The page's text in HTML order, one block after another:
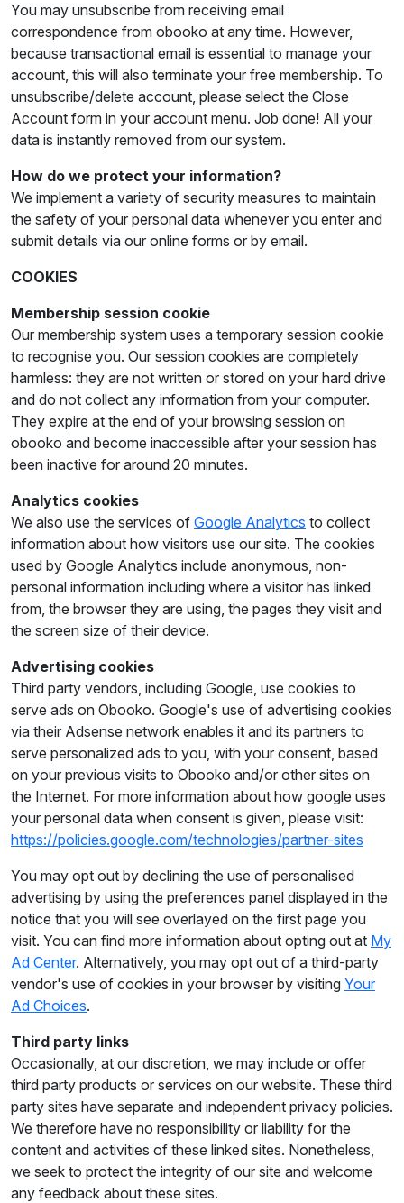
You may unsubscribe from receiving email
correspondence from obooko at any time. However,
because transactional email is essential to manage your
account, this will also terminate your free membership. To
unsubscribe/delete account, please select the Close
Account form in your account menu. Job done! All your
data is instantly removed from our system.
How do we protect your information?
We implement a variety of security measures to maintain
the safety of your personal data whenever you enter and
submit details via our online forms or by email.
COOKIES
Membership session cookie
Our membership system uses a temporary session cookie
to recognise you. Our session cookies are completely
harmless: they are not written or stored on your hard drive
and do not collect any information from your computer.
They expire at the end of your browsing session on
obooko and become inaccessible after your session has
been inactive for around 20 minutes.
Analytics cookies
We also use the services of Google Analytics to collect
information about how visitors use our site. The cookies
used by Google Analytics include anonymous, non-
personal information including where a visitor has linked
from, the browser they are using, the pages they visit and
the screen size of their device.
Advertising cookies
Third party vendors, including Google, use cookies to
serve ads on Obooko. Google's use of advertising cookies
via their Adsense network enables it and its partners to
serve personalized ads to you, with your consent, based
on your previous visits to Obooko and/or other sites on
the Internet. For more information about how google uses
your personal data when consent is given, please visit:
https://policies.google.com/technologies/partner-sites
You may opt out by declining the use of personalised
advertising by using the preferences panel displayed in the
notice that you will see overlayed on the first page you
visit. You can find more information about opting out at My
Ad Center. Alternatively, you may opt out of a third-party
vendor's use of cookies in your browser by visiting Your
Ad Choices.
Third party links
Occasionally, at our discretion, we may include or offer
third party products or services on our website. These third
party sites have separate and independent privacy policies.
We therefore have no responsibility or liability for the
content and activities of these linked sites. Nonetheless,
we seek to protect the integrity of our site and welcome
any feedback about these sites.